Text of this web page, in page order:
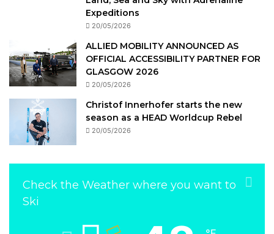
Expeditions
20/05/2026
ALLIED MOBILITY ANNOUNCED AS
OFFICIAL ACCESSIBILITY PARTNER FOR
GLASGOW 2026
20/05/2026
Christof Innerhofer starts the new
season as a HEAD Worldcup Rebel
20/05/2026
Check the Weather where you want to
Ski